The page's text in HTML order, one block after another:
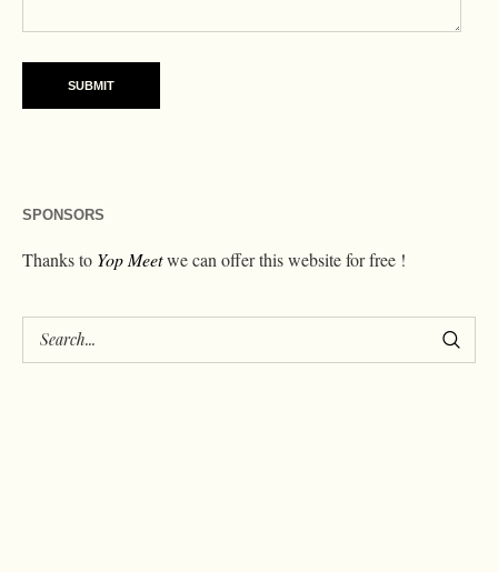
SPONSORS
Thanks to Yop Meetwe can offer this website for free !